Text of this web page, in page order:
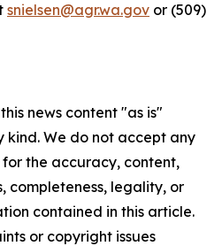
snielsen@agr.wa.gov or (509)
news content "as is"
We do not accept any
the accuracy, content,
completeness, legality, or
contained in this article.
or copyright issues